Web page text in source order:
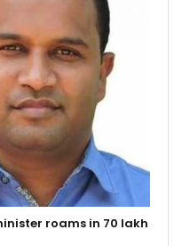
roams in 70 lakh